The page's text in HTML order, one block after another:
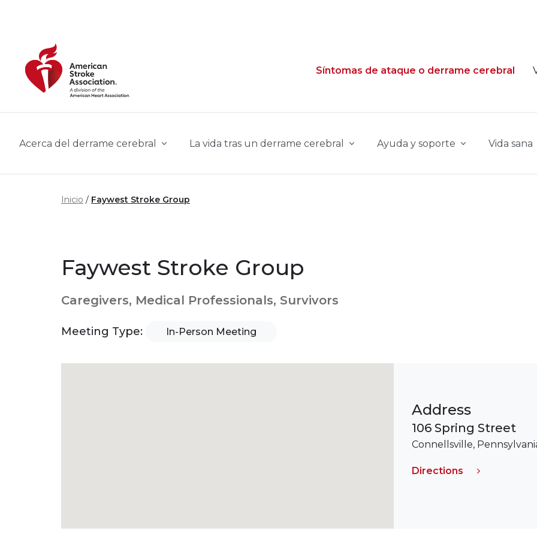
Síntomas de ataque o derrame cerebral
Acerca del derrame cerebral La vida tras un derrame cerebral Ayuda y soporte Vida sana
Inicio Faywest Stroke Group
Faywest Stroke Group
Caregivers, Medical Professionals, Survivors
Meeting Type: In-Person Meeting
Address
106 Spring Street
Connellsville,
Directions